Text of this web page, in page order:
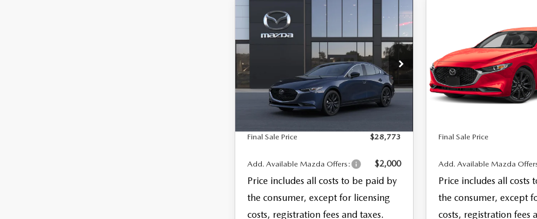
2026MAZDA3
SEDAN2.5 S
SELECT SPORT
VIN: JM1BPABL2T1898648Model:M3S SES 2A
In Transit Int.
$28,773
FINAL SALE PRICE
LESS
MSRP
$27,375
Documentation Fee:
+$999
Electronic Filing Fee:
+$399
Final Sale Price $28,773
Add. Available Mazda Offers: $2,000
Price includes all costs to be paid by
the consumer, except for licensing
costs, registration fees and taxes.
COMPARE VEHICLE
2.5 S
SELECT SPORT
VIN:JM1BPABL7T1892716
Model:M3S SES 2A
In Stock
FINAL SALE PRICE
LESS
MSRP
Documentation Fee:
Electronic Filing Fee:
Final Sale Price
Add. Available Mazda
Price includes all costs
the consumer, except
costs, registration fees